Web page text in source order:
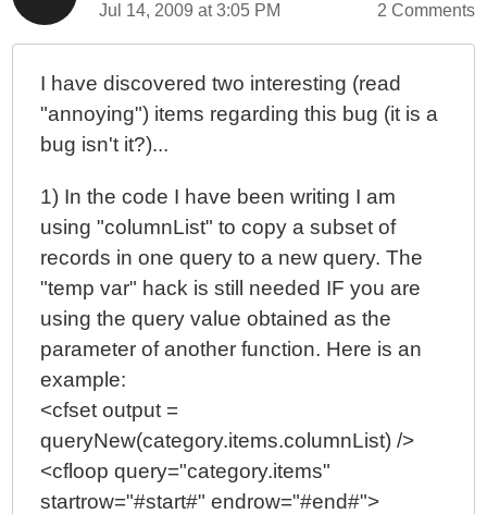
Jul 14, 2009 at 3:05 PM 2 Comments
I have discovered two interesting (read
"annoying") items regarding this bug (it is a
bug isn't it?)...
1) In the code I have been writing I am
using "columnList" to copy a subset of
records in one query to a new query. The
"temp var" hack is still needed IF you are
using the query value obtained as the
parameter of another function. Here is an
example:
<cfset output =
queryNew(category.items.columnList) />
<cfloop query="category.items"
startrow="#start#" endrow="#end#">